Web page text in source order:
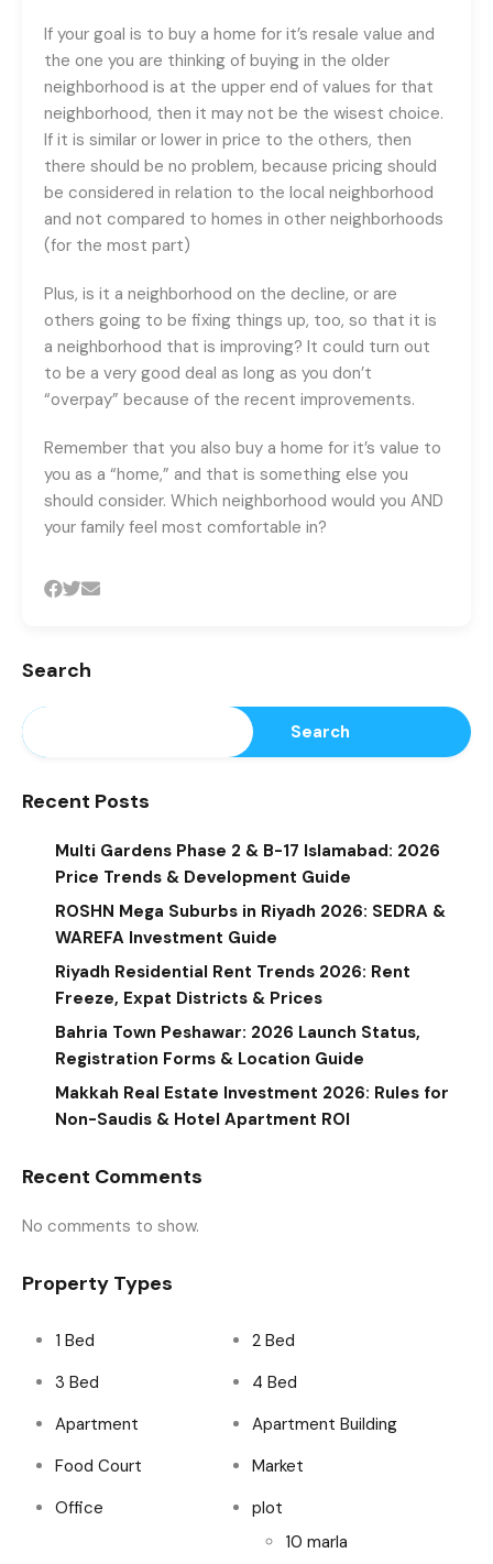
If your goal is to buy a home for it’s resale value and
the one you are thinking of buying in the older
neighborhood is at the upper end of values for that
neighborhood, then it may not be the wisest choice.
If it is similar or lower in price to the others, then
there should be no problem, because pricing should
be considered in relation to the local neighborhood
and not compared to homes in other neighborhoods
(for the most part)
Plus, is it a neighborhood on the decline, or are
others going to be fixing things up, too, so that it is
a neighborhood that is improving? It could turn out
to be a very good deal as long as you don’t
“overpay” because of the recent improvements.
Remember that you also buy a home for it’s value to
you as a “home,” and that is something else you
should consider. Which neighborhood would you AND
your family feel most comfortable in?
Search
Search
Recent Posts
Multi Gardens Phase 2 & B-17 Islamabad: 2026
Price Trends & Development Guide
ROSHN Mega Suburbs in Riyadh 2026: SEDRA &
WAREFA Investment Guide
Riyadh Residential Rent Trends 2026: Rent
Freeze, Expat Districts & Prices
Bahria Town Peshawar: 2026 Launch Status,
Registration Forms & Location Guide
Makkah Real Estate Investment 2026: Rules for
Non-Saudis & Hotel Apartment ROI
Recent Comments
No comments to show.
Property Types
1 Bed
2 Bed
3 Bed
4 Bed
Apartment
Apartment Building
Food Court
Market
Office
plot
10 marla